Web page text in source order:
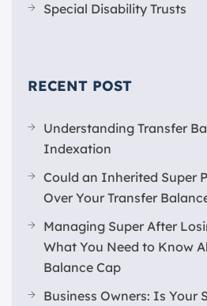
Special Disability Trusts
RECENT POST
Understanding Transfer
Indexation
Could an Inherited Super
Over Your Transfer
Managing Super After
What You Need to Know
Balance Cap
Business Owners: Is Your